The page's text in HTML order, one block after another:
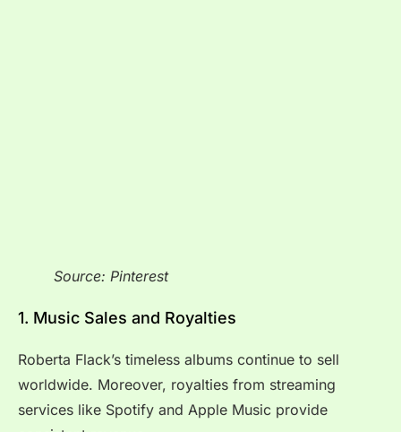
Source: Pinterest
1. Music Sales and Royalties
Roberta Flack’s timeless albums continue to sell
worldwide. Moreover, royalties from streaming
services like Spotify and Apple Music provide